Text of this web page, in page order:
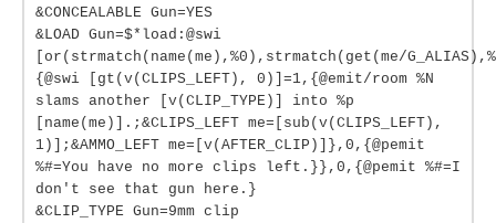
&CONCEALABLE Gun=YES
&LOAD Gun=$*load:@swi
[or(strmatch(name(me),%0),strmatch(get(me/
{@swi [gt(v(CLIPS_LEFT), 0)]=1,{@emit/room %N
slams another [v(CLIP_TYPE)] into %p
[name(me)].;&CLIPS_LEFT me=[sub(v(CLIPS_LEFT),
1)];&AMMO_LEFT me=[v(AFTER_CLIP)]},0,{@pemit
%#=You have no more clips left.}},0,{@pemit %#=I
don't see that gun here.}
&CLIP_TYPE Gun=9mm clip